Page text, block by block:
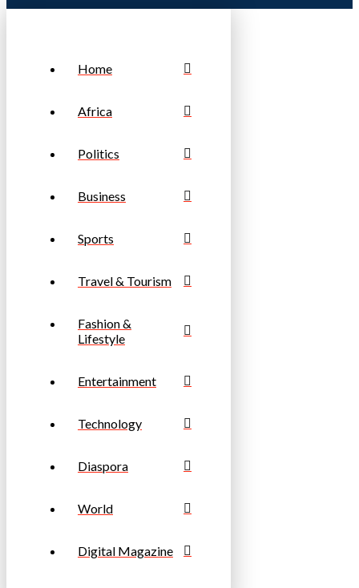
Home
Africa
Politics
Business
Sports
Travel & Tourism
Fashion &
Lifestyle
Entertainment
Technology
Diaspora
World
Digital Magazine